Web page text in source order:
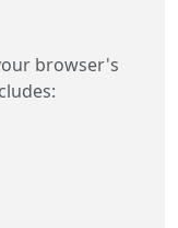
browser's